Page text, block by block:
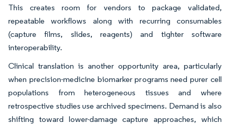
This creates room for vendors to package validated,
repeatable workflows along with recurring consumables
(capture films, slides, reagents) and tighter software
interoperability.
Clinical translation is another opportunity area, particularly
when precision-medicine biomarker programs need purer cell
populations from heterogeneous tissues and where
retrospective studies use archived specimens. Demand is also
shifting toward lower-damage capture approaches, which